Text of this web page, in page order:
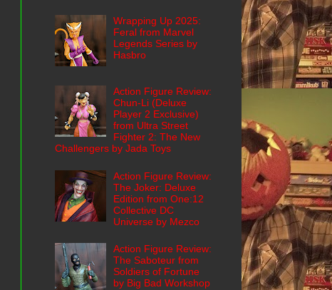
Wrapping Up 2025:
Feral from Marvel
Legends Series by
Hasbro
Action Figure Review:
Chun-Li (Deluxe
Player 2 Exclusive)
from Ultra Street
Fighter 2: The New
Challengers by Jada Toys
Action Figure Review:
The Joker: Deluxe
Edition from One:12
Collective DC
Universe by Mezco
Action Figure Review:
The Saboteur from
Soldiers of Fortune
by Big Bad Workshop